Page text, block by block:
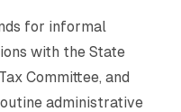
for informal
with the State
Committee, and
administrative